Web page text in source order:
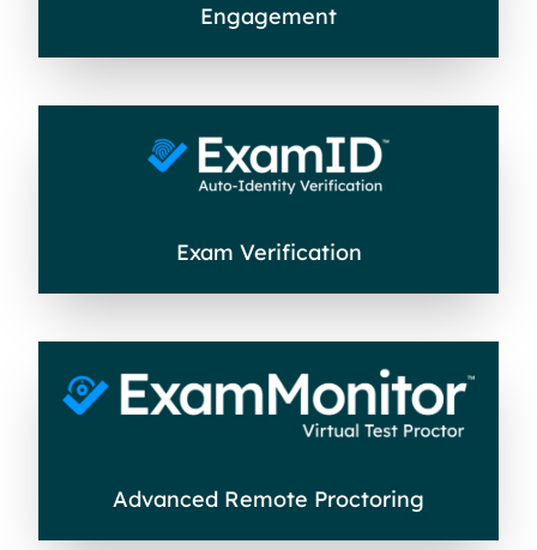
Engagement
Exam Verification
Advanced Remote Proctoring